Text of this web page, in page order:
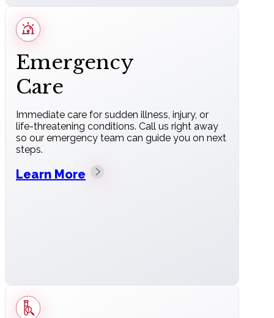
Emergency
Care
Immediate care for sudden illness, injury, or
life-threatening conditions. Call us right away
so our emergency team can guide you on next
steps.
Learn More